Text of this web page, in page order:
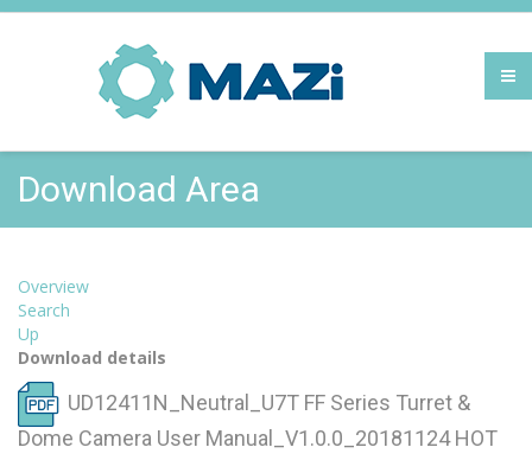
Download Area
Overview
Search
Up
Download details
UD12411N_Neutral_U7T FF Series Turret &
Dome Camera User Manual_V1.0.0_20181124HOT